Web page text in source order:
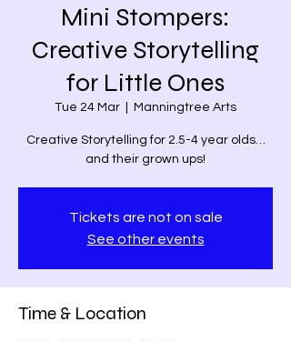
Mini Stompers:
Creative Storytelling
for Little Ones
Tue 24 Mar Manningtree Arts
Creative Storytelling for 2.5-4 year olds…
and their grown ups!
Tickets are not on sale
See other events
Time & Location